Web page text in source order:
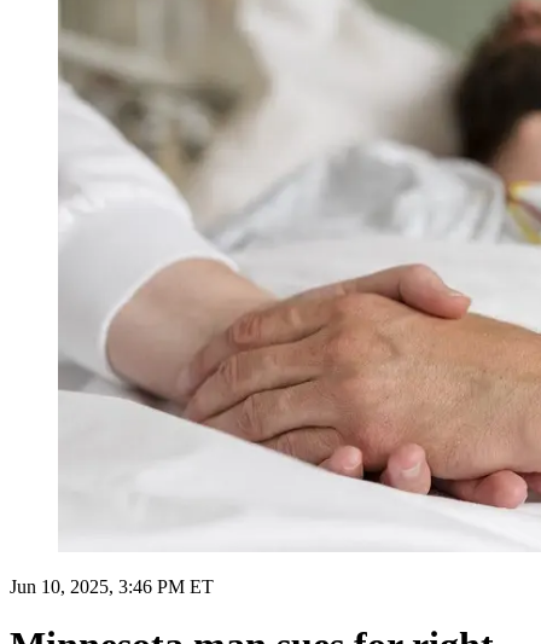
Jun 10, 2025, 3:46 PM ET